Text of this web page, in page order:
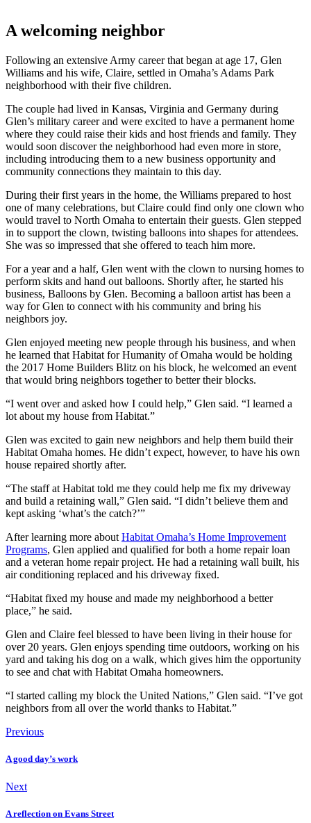
A welcoming neighbor
Following an extensive Army career that began at age 17, Glen
Williams and his wife, Claire, settled in Omaha’s Adams Park
neighborhood with their five children.
The couple had lived in Kansas, Virginia and Germany during
Glen’s military career and were excited to have a permanent home
where they could raise their kids and host friends and family. They
would soon discover the neighborhood had even more in store,
including introducing them to a new business opportunity and
community connections they maintain to this day.
During their first years in the home, the Williams prepared to host
one of many celebrations, but Claire could find only one clown who
would travel to North Omaha to entertain their guests. Glen stepped
in to support the clown, twisting balloons into shapes for attendees.
She was so impressed that she offered to teach him more.
For a year and a half, Glen went with the clown to nursing homes to
perform skits and hand out balloons. Shortly after, he started his
business, Balloons by Glen. Becoming a balloon artist has been a
way for Glen to connect with his community and bring his
neighbors joy.
Glen enjoyed meeting new people through his business, and when
he learned that Habitat for Humanity of Omaha would be holding
the 2017 Home Builders Blitz on his block, he welcomed an event
that would bring neighbors together to better their blocks.
“I went over and asked how I could help,” Glen said. “I learned a
lot about my house from Habitat.”
Glen was excited to gain new neighbors and help them build their
Habitat Omaha homes. He didn’t expect, however, to have his own
house repaired shortly after.
“The staff at Habitat told me they could help me fix my driveway
and build a retaining wall,” Glen said. “I didn’t believe them and
kept asking ‘what’s the catch?’”
After learning more about Habitat Omaha’s Home Improvement
Programs, Glen applied and qualified for both a home repair loan
and a veteran home repair project. He had a retaining wall built, his
air conditioning replaced and his driveway fixed.
“Habitat fixed my house and made my neighborhood a better
place,” he said.
Glen and Claire feel blessed to have been living in their house for
over 20 years. Glen enjoys spending time outdoors, working on his
yard and taking his dog on a walk, which gives him the opportunity
to see and chat with Habitat Omaha homeowners.
“I started calling my block the United Nations,” Glen said. “I’ve got
neighbors from all over the world thanks to Habitat.”
Previous
A good day’s work
Next
A reflection on Evans Street